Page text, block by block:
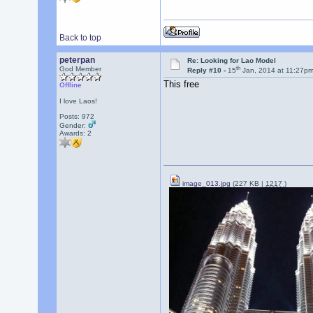
Back to top
peterpan
God Member
Offline
I love Laos!
Posts: 972
Gender:
Awards: 2
Re: Looking for Lao Model
Reply #10 -15th Jan, 2014 at
This free
image_013.jpg (227 KB | 1217 )